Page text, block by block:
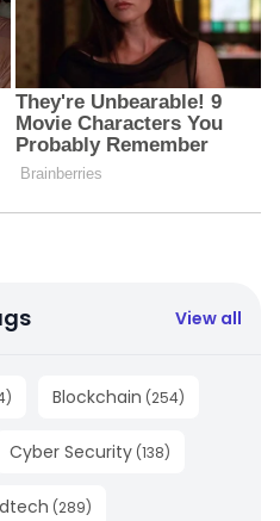
View all
) Blockchain (254)
Cyber Security (138)
(289)